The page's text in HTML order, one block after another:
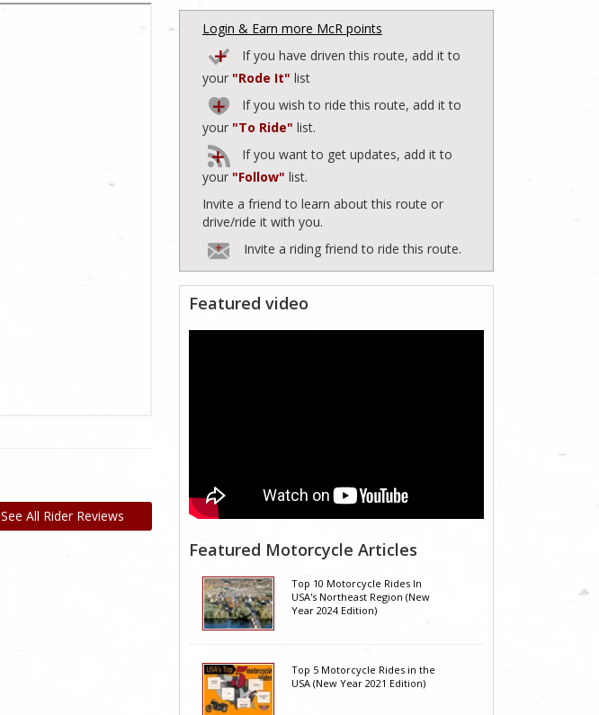
See All Rider Reviews
Login & Earn more McR points
If you have driven this route, add it to
your "Rode It" list
If you wish to ride this route, add it to
your "To Ride" list.
If you want to get updates, add it to
your "Follow" list.
Invite a friend to learn about this route or
drive/ride it with you.
Invite a riding friend to ride this route.
Featured video
Featured Motorcycle Articles
Top 10 Motorcycle Rides In
USA's Northeast Region (New
Year 2024 Edition)
Top 5 Motorcycle Rides in the
USA (New Year 2021 Edition)